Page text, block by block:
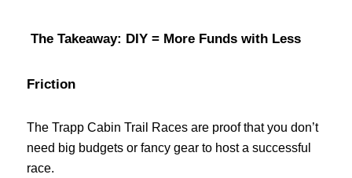
The Takeaway: DIY = More Funds with Less
Friction
The Trapp Cabin Trail Races are proof that you don’t
need big budgets or fancy gear to host a successful
race.